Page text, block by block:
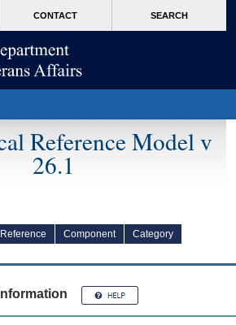
CONTACT SEARCH
Reference Model v
26.1
Reference Component
Category